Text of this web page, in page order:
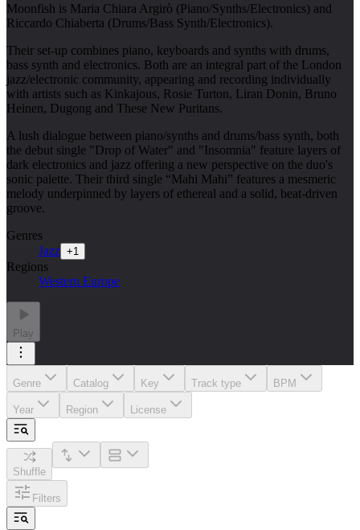
Moonfish is Maria Chiara Argirò (Piano/Synths/Electronics) and
Riccardo Chiaberta (Drums/Bass Synth/Electronics).
Their set-up combines piano, keyboards and synths with drums,
bass synth and electronics. Both are an integral part of the London
jazz/electronic community, appearing and recording individually
with artists such as Kinkajous, Rosie Turton, Liran Donin, Bruno
Heinen, Dugong and These New Puritans.
A lush dialogue between piano/synths and drums/bass synth, both
the debut single "Drop of Water" and "Insomnia" feature layers of
dark electronics and jazz offering a new perspective on the duo's
sonic palette. Their third single “Mahi Mahi” features a mesmeric
melody underpinned by layers of ethereal and a solid, beat-driven
groove.
Genres
Jazz +1
Regions
Western Europe
Play
Genre Catalog Key Track type BPM
Year Region License
Shuffle
Filters